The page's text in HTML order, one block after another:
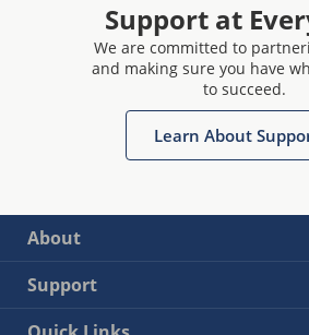
Support at
We are committed to
and making sure you have
to succeed.
Learn About
About
Support